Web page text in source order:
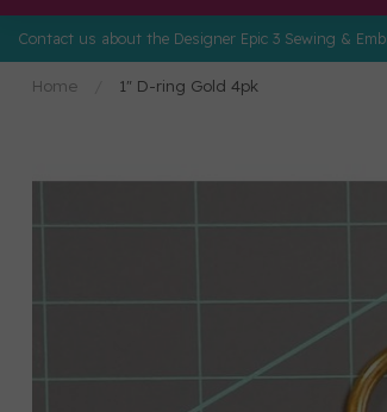
Contact us about the Designer Epic 3 Sewing &
Home
1" D-ring Gold 4pk